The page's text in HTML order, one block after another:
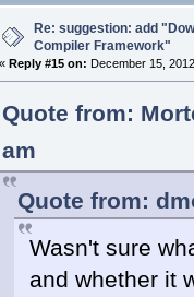
Re: suggestion: add
Compiler Framework"
« Reply #15 on: December 15,
Quote from:
am
Quote from:
Wasn't sure
and whether it